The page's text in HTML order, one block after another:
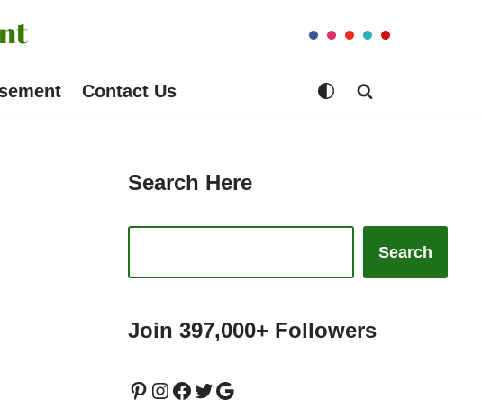
Contact Us
Search Here
Search
Join 397,000+ Followers